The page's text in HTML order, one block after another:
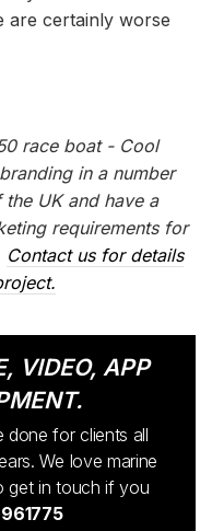
are certainly worse
race boat - Cool
in a number
UK and have a
requirements for
Contact us for details
VIDEO, APP
for clients all
We love marine
get in touch if you